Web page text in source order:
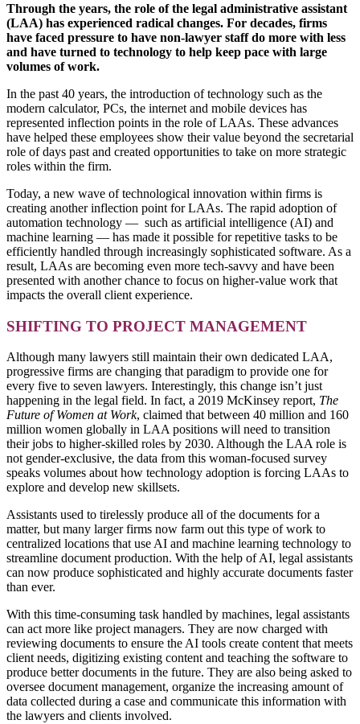
Through the years, the role of the legal administrative assistant
(LAA) has experienced radical changes. For decades, firms
have faced pressure to have non-lawyer staff do more with less
and have turned to technology to help keep pace with large
volumes of work.
In the past 40 years, the introduction of technology such as the
modern calculator, PCs, the internet and mobile devices has
represented inflection points in the role of LAAs. These advances
have helped these employees show their value beyond the secretarial
role of days past and created opportunities to take on more strategic
roles within the firm.
Today, a new wave of technological innovation within firms is
creating another inflection point for LAAs. The rapid adoption of
automation technology — such as artificial intelligence (AI) and
machine learning — has made it possible for repetitive tasks to be
efficiently handled through increasingly sophisticated software. As a
result, LAAs are becoming even more tech-savvy and have been
presented with another chance to focus on higher-value work that
impacts the overall client experience.
SHIFTING TO PROJECT MANAGEMENT
Although many lawyers still maintain their own dedicated LAA,
progressive firms are changing that paradigm to provide one for
every five to seven lawyers. Interestingly, this change isn’t just
happening in the legal field. In fact, a 2019 McKinsey report, The
Future of Women at Work, claimed that between 40 million and 160
million women globally in LAA positions will need to transition
their jobs to higher-skilled roles by 2030. Although the LAA role is
not gender-exclusive, the data from this woman-focused survey
speaks volumes about how technology adoption is forcing LAAs to
explore and develop new skillsets.
Assistants used to tirelessly produce all of the documents for a
matter, but many larger firms now farm out this type of work to
centralized locations that use AI and machine learning technology to
streamline document production. With the help of AI, legal assistants
can now produce sophisticated and highly accurate documents faster
than ever.
With this time-consuming task handled by machines, legal assistants
can act more like project managers. They are now charged with
reviewing documents to ensure the AI tools create content that meets
client needs, digitizing existing content and teaching the software to
produce better documents in the future. They are also being asked to
oversee document management, organize the increasing amount of
data collected during a case and communicate this information with
the lawyers and clients involved.